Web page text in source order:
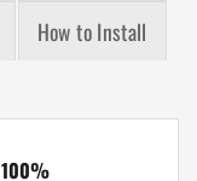
How to Install